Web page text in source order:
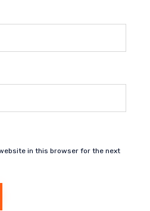
in this browser for the next